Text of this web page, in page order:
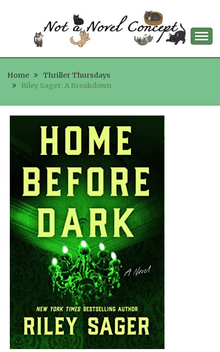
NOT A NOVEL
CONCEPT
Home
Thriller Thursdays
Riley Sager: A Breakdown